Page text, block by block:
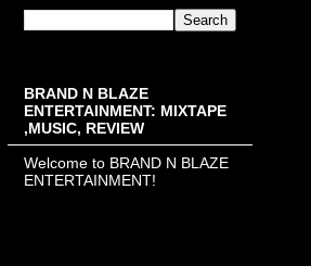
BRAND N BLAZE
ENTERTAINMENT: MIXTAPE
,MUSIC, REVIEW
Welcome to BRAND N BLAZE
ENTERTAINMENT!